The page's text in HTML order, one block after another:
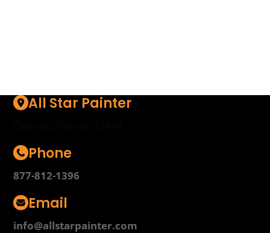
All Star Painter
Phone
877-812-1396
Email
info@allstarpainter.com